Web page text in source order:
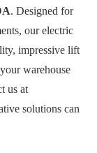
. Designed for
our electric
impressive lift
warehouse
us at
solutions can